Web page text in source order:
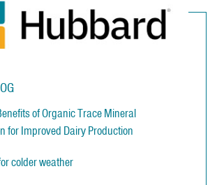
of Organic Trace Mineral
for Improved Dairy Production
colder weather